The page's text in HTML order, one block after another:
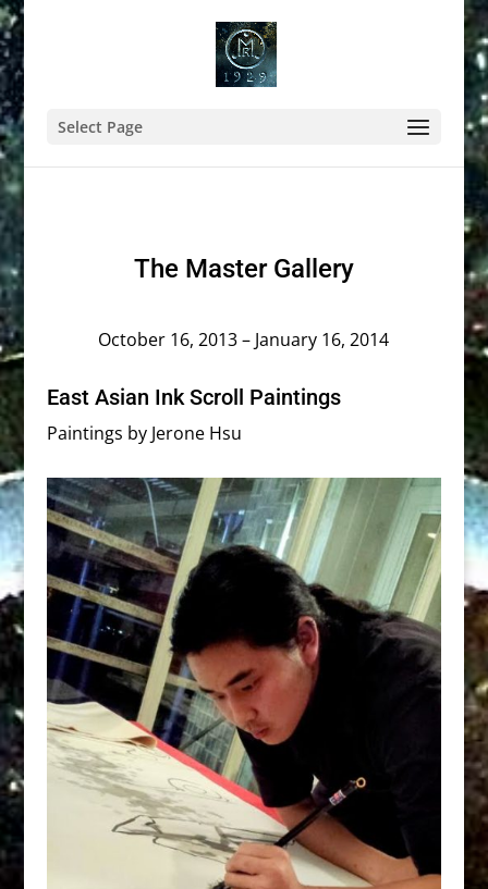
Select Page
The Master Gallery
October 16, 2013 – January 16, 2014
East Asian Ink Scroll Paintings
Paintings by Jerone Hsu